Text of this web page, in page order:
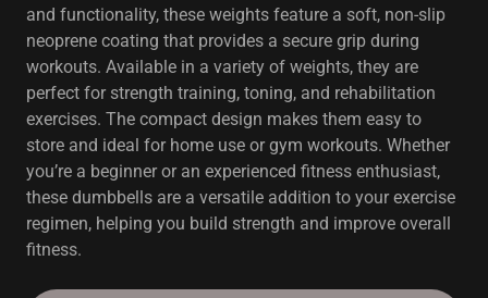
and functionality, these weights feature a soft, non-slip
neoprene coating that provides a secure grip during
workouts. Available in a variety of weights, they are
perfect for strength training, toning, and rehabilitation
exercises. The compact design makes them easy to
store and ideal for home use or gym workouts. Whether
you’re a beginner or an experienced fitness enthusiast,
these dumbbells are a versatile addition to your exercise
regimen, helping you build strength and improve overall
fitness.